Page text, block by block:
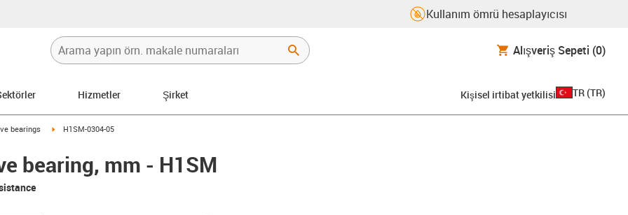
Kullanım ömrü hesaplayıcısı
Alışveriş Sepeti (0)
Hizmetler Şirket Kişisel irtibat yetkilisi TR (TR)
right
bearings igus-icon-arrow-right
H1SM-0304-05
bearing, mm - H1SM